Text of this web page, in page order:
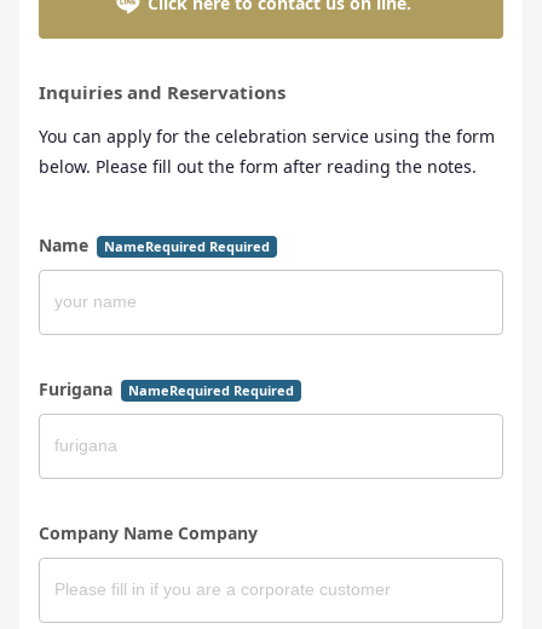
Inquiries and Reservations
You can apply for the celebration service using the form
below. Please fill out the form after reading the notes.
Name NameRequired Required
Furigana NameRequired Required
Company Name Company